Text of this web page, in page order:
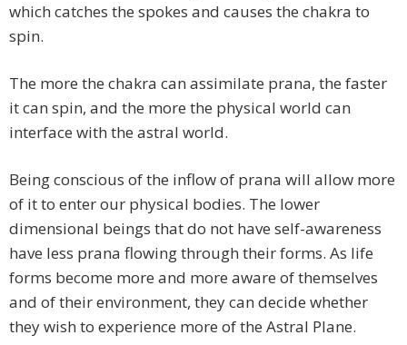
which catches the spokes and causes the chakra to
spin.
The more the chakra can assimilate prana, the faster
it can spin, and the more the physical world can
interface with the astral world.
Being conscious of the inflow of prana will allow more
of it to enter our physical bodies. The lower
dimensional beings that do not have self-awareness
have less prana flowing through their forms. As life
forms become more and more aware of themselves
and of their environment, they can decide whether
they wish to experience more of the Astral Plane.